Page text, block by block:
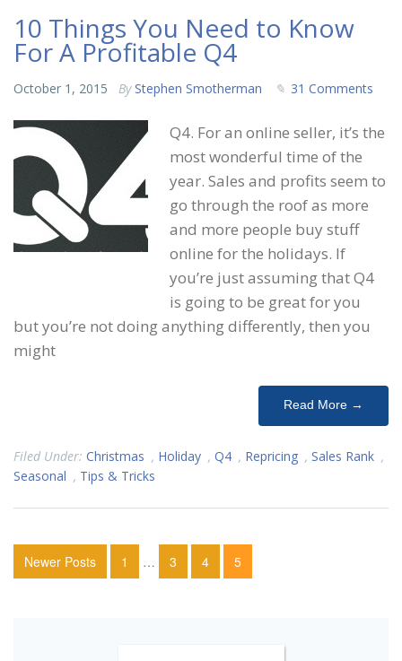
10 Things You Need to Know
For A Profitable Q4
October 1, 2015 By Stephen Smotherman 31 Comments
Q4. For an online seller, it’s the
most wonderful time of the
year. Sales and profits seem to
go through the roof as more
and more people buy stuff
online for the holidays. If
you’re just assuming that Q4
is going to be great for you
but you’re not doing anything differently, then you
might
Read More →
Filed Under: Christmas , Holiday , Q4 , Repricing , Sales Rank ,
Seasonal , Tips & Tricks
Newer Posts 1 … 3 4 5